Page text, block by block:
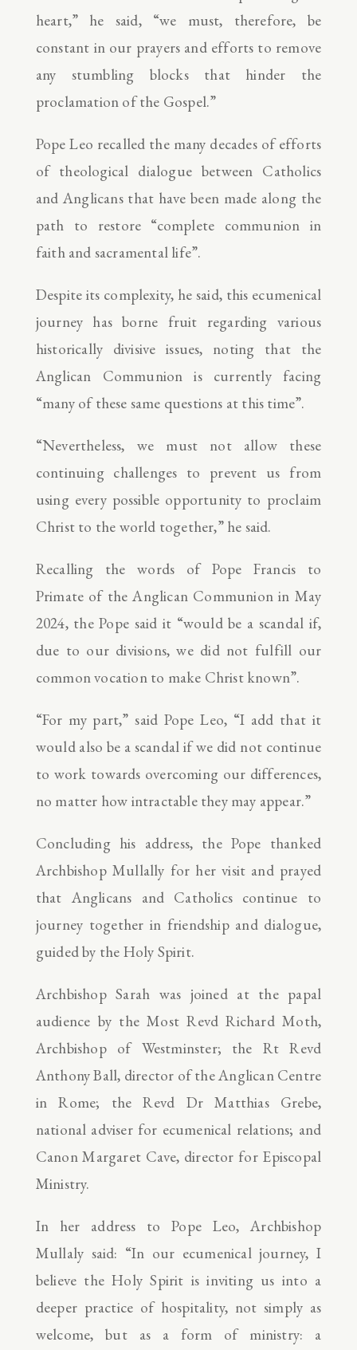
heart,” he said, “we must, therefore, be
constant in our prayers and efforts to remove
any stumbling blocks that hinder the
proclamation of the Gospel.”
Pope Leo recalled the many decades of efforts
of theological dialogue between Catholics
and Anglicans that have been made along the
path to restore “complete communion in
faith and sacramental life”.
Despite its complexity, he said, this ecumenical
journey has borne fruit regarding various
historically divisive issues, noting that the
Anglican Communion is currently facing
“many of these same questions at this time”.
“Nevertheless, we must not allow these
continuing challenges to prevent us from
using every possible opportunity to proclaim
Christ to the world together,” he said.
Recalling the words of Pope Francis to
Primate of the Anglican Communion in May
2024, the Pope said it “would be a scandal if,
due to our divisions, we did not fulfill our
common vocation to make Christ known”.
“For my part,” said Pope Leo, “I add that it
would also be a scandal if we did not continue
to work towards overcoming our differences,
no matter how intractable they may appear.”
Concluding his address, the Pope thanked
Archbishop Mullally for her visit and prayed
that Anglicans and Catholics continue to
journey together in friendship and dialogue,
guided by the Holy Spirit.
Archbishop Sarah was joined at the papal
audience by the Most Revd Richard Moth,
Archbishop of Westminster; the Rt Revd
Anthony Ball, director of the Anglican Centre
in Rome; the Revd Dr Matthias Grebe,
national adviser for ecumenical relations; and
Canon Margaret Cave, director for Episcopal
Ministry.
In her address to Pope Leo, Archbishop
Mullaly said: “In our ecumenical journey, I
believe the Holy Spirit is inviting us into a
deeper practice of hospitality, not simply as
welcome, but as a form of ministry: a